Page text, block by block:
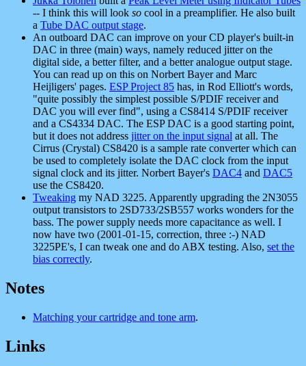
-- I think this will look so cool in a preamplifier. He also built
a Tube DAC output stage.
An outboard DAC can improve on your CD player's built-in
DAC in three (main) ways, namely reduced jitter on the
digital side, a better filter, and a better analogue output stage.
You can read up on this on Norbert Bayer and Marc
Heijligers' pages. ESP Project 85 has, in Rod Elliott's words,
"quite possibly the simplest possible S/PDIF receiver and
DAC you will ever find", using a CS8414 S/PDIF receiver
and a CS4334 DAC. The ESP DAC is a good starting point,
but it does not address jitter on the input signal at all. The
Cirrus (Crystal) CS8420 is a sample rate converter which can
be used to completely isolate the DAC clock from the input
signal clock and its jitter. Norbert Bayer's DAC4 and DAC5
use the CS8420.
Tweaking my NAD 3225. Apparently upgrading the 2N3055
output transistors to 2SD733/2SB557 works wonders for the
bass. The power supply needs more capacitance as well. I
now have two (2001-01-15, correction, three :-) NAD
3225PE's, I can tweak one and do ABX testing. Also, set the
bias correctly.
Notes
Matching your cartridge and tone arm.
Links